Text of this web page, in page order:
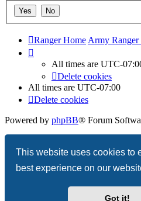
This website uses cookies to
best experience on our
Got it!
Ranger Home Army Ranger
All times are UTC-
Delete cookies
All times are UTC-07:00
Delete cookies
Powered by phpBB® Forum
Privacy